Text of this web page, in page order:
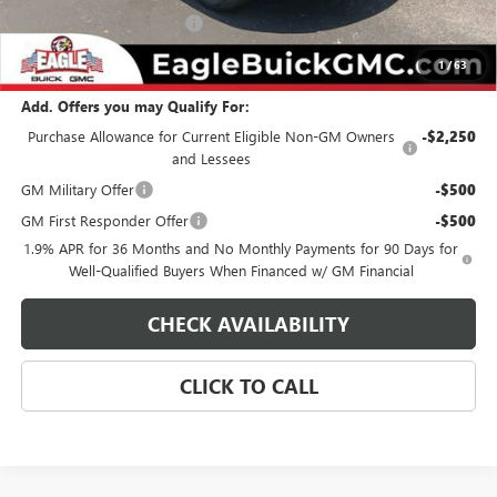
1/63
State Electronic Filing Fee $250
Final Price: $34,824
Add. Offers you may Qualify For:
Purchase Allowance for Current Eligible Non-GM Owners
and Lessees
-$2,250
GM Military Offer -$500
GM First Responder Offer -$500
1.9% APR for 36 Months and No Monthly Payments for 90 Days for
Well-Qualified Buyers When Financed w/ GM Financial
CHECK AVAILABILITY
CLICK TO CALL